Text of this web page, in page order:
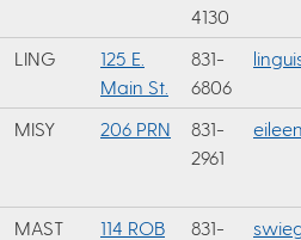
4130
LING
125 E.
Main St.
831-
6806
MISY 206 PRN
831-
2961
MAST 114 ROB
831-